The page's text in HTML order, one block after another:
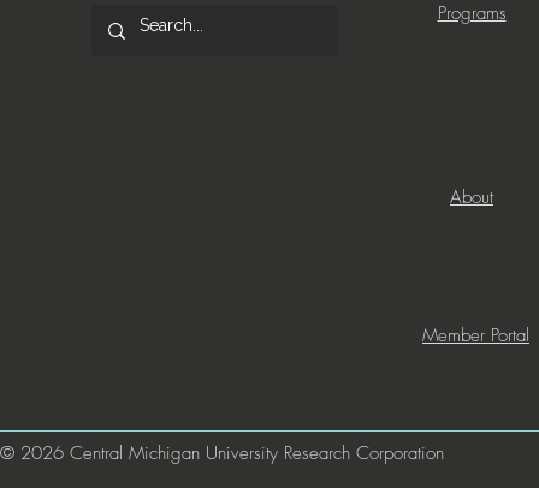
Programs
About
Member Portal
© 2026 Central Michigan University Research Corporation